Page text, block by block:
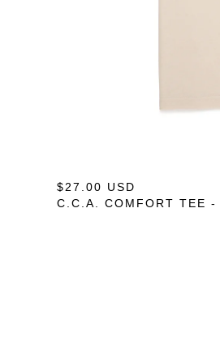
$27.00 USD
C.C.A. COMFORT TEE -